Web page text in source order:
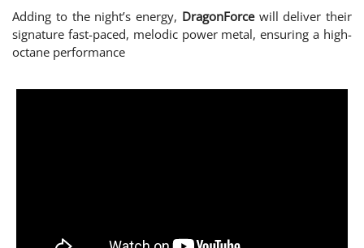
Adding to the night’s energy, DragonForce will deliver their
signature fast-paced, melodic power metal, ensuring a high-
octane performance